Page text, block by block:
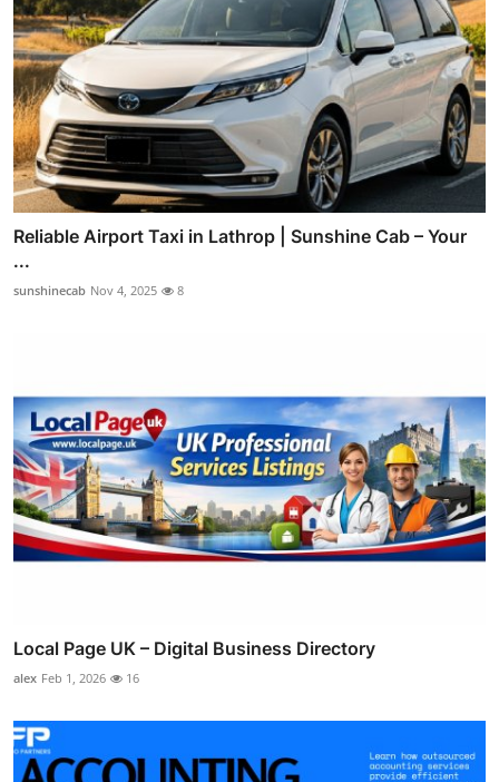
Reliable Airport Taxi in Lathrop | Sunshine Cab – Your
...
sunshinecab Nov 4, 2025 8
Local Page UK – Digital Business Directory
alex Feb 1, 2026 16